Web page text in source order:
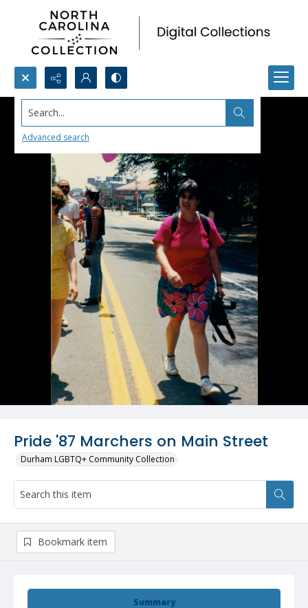
Search...
Advanced search
Pride '87 Marchers on Main Street
Durham LGBTQ+ Community Collection
Summary
Bookmark item